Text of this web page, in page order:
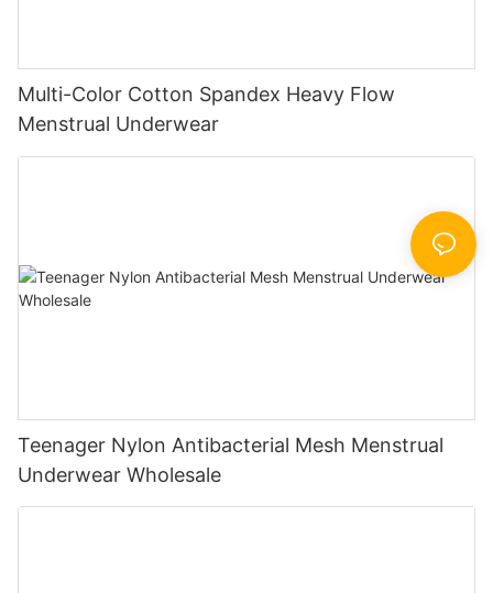
Multi-Color Cotton Spandex Heavy Flow
Menstrual Underwear
Teenager Nylon Antibacterial Mesh Menstrual
Underwear Wholesale